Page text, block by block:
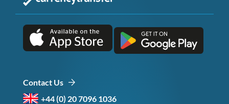
Contact Us
+44 (0) 20 7096 1036